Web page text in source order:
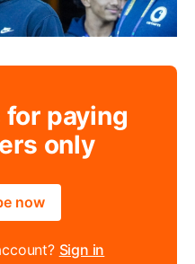
paying
only
now
Sign in